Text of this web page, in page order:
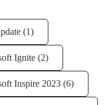
(1)
Ignite (2)
Inspire 2023 (6)